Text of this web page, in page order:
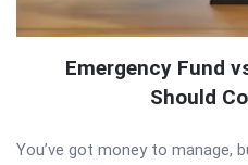
Emergency Fund
Should
You’ve got money to manage,